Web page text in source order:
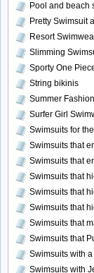
Pool and beach
Pretty Swimsuit
Resort
Slimming
Sporty One
String bikinis
Summer
Surfer Girl
Swimsuits for
Swimsuits that
Swimsuits that
Swimsuits that
Swimsuits that
Swimsuits that
Swimsuits that
Swimsuits that
Swimsuits with
Swimsuits with